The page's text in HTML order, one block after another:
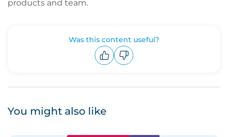
products and team.
Was this content useful?
You might also like